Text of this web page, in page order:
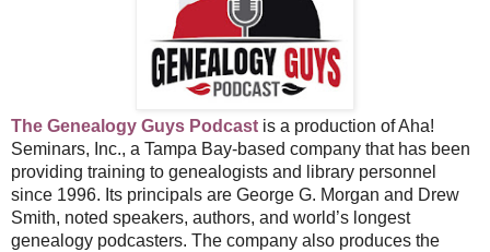
The Genealogy Guys Podcast is a production of Aha!
Seminars, Inc., a Tampa Bay-based company that has been
providing training to genealogists and library personnel
since 1996. Its principals are George G. Morgan and Drew
Smith, noted speakers, authors, and world’s longest
genealogy podcasters. The company also produces the